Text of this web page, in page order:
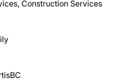
Construction Services